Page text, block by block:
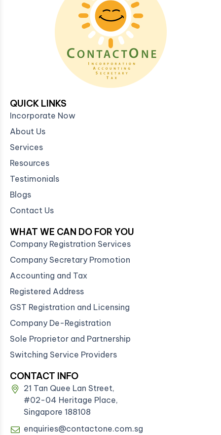
QUICK LINKS
Incorporate Now
About Us
Services
Resources
Testimonials
Blogs
Contact Us
WHAT WE CAN DO FOR YOU
Company Registration Services
Company Secretary Promotion
Accounting and Tax
Registered Address
GST Registration and Licensing
Company De-Registration
Sole Proprietor and Partnership
Switching Service Providers
CONTACT INFO
21 Tan Quee Lan Street,
#02-04 Heritage Place,
Singapore 188108
enquiries@contactone.com.sg